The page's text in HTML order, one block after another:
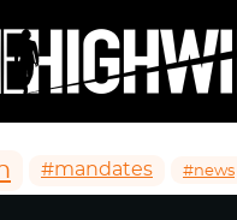
#mandates #news